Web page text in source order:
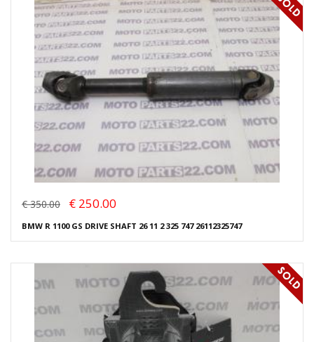
€ 350.00 € 250.00
BMW R 1100 GS DRIVE SHAFT 26 11 2 325 747 26112325747